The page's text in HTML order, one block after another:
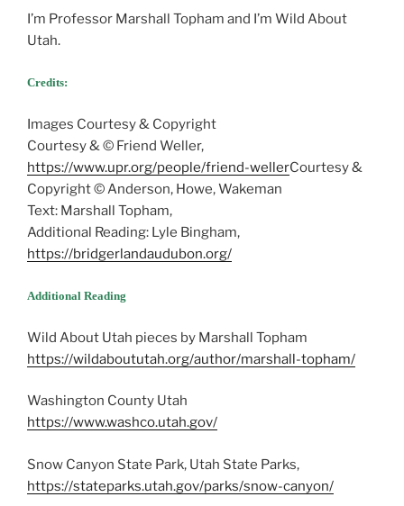
I’m Professor Marshall Topham and I’m Wild About
Utah.
Credits:
Images Courtesy & Copyright
Courtesy & © Friend Weller,
https://www.upr.org/people/friend-wellerCourtesy &
Copyright © Anderson, Howe, Wakeman
Text: Marshall Topham,
Additional Reading: Lyle Bingham,
https://bridgerlandaudubon.org/
Additional Reading
Wild About Utah pieces by Marshall Topham
https://wildaboututah.org/author/marshall-topham/
Washington County Utah
https://www.washco.utah.gov/
Snow Canyon State Park, Utah State Parks,
https://stateparks.utah.gov/parks/snow-canyon/